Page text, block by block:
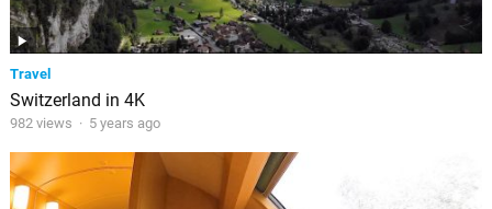
Travel
Switzerland in 4K
982 views · 5 years ago